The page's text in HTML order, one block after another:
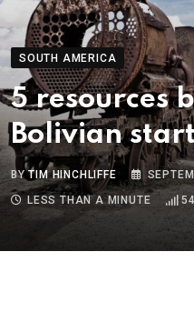
SOUTH AMERICA
5 resources
Bolivian
BYTIM HINCHLIFFE
LESS THAN A MINUTE